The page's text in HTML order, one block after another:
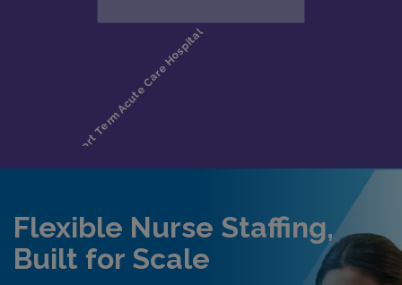
Flexible Nurse Staffing,
Built for Scale